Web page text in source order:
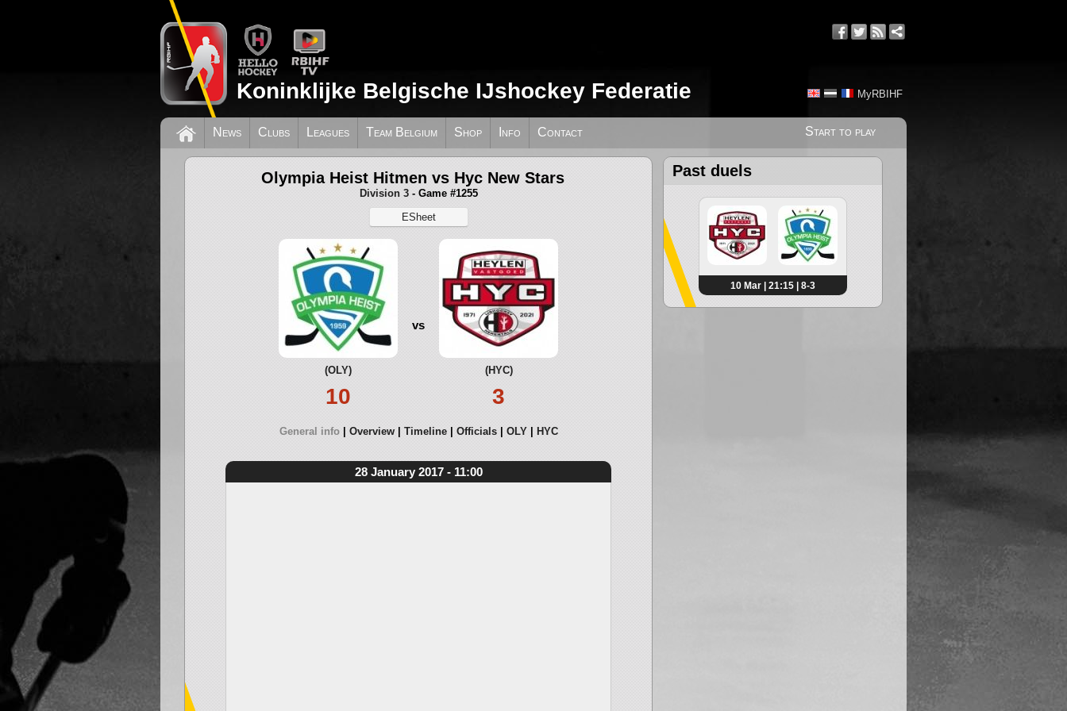
MyRBIHF
Koninklijke Belgische IJshockey Federatie
Start to play
News Clubs Leagues Team Belgium Shop Info Contact
Olympia Heist Hitmen vs Hyc New Stars
Division 3- Game #1255
ESheet
(OLY)
10
vs
(HYC)
3
General info Overview Timeline Officials OLY HYC
28 January 2017 - 11:00
Past duels
10 Mar | 21:15 | 8-3